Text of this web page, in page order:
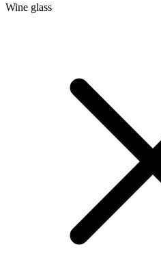
Wine glass